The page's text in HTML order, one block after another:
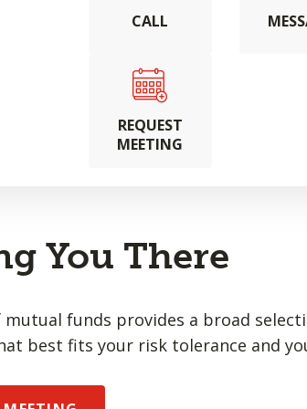
CALL
REQUEST
MEETING
You There
mutual funds provides a broad
best fits your risk tolerance and